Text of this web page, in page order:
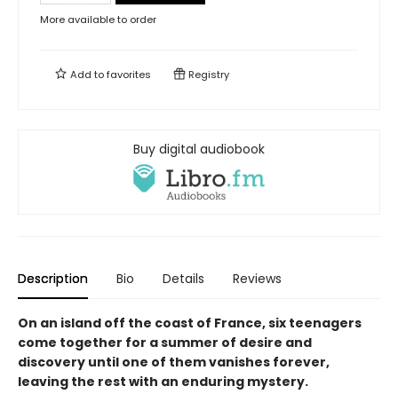
More available to order
Add tofavorites Registry
Buy digital audiobook
Description Bio Details Reviews
On an island off the coast of France, six teenagers
come together for a summer of desire and
discovery until one of them vanishes forever,
leaving the rest with an enduring mystery.